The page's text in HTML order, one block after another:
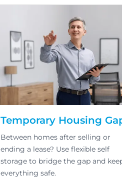
Temporary Housing
Between homes after selling or
ending a lease? Use flexible self
storage to bridge the gap and
everything safe.